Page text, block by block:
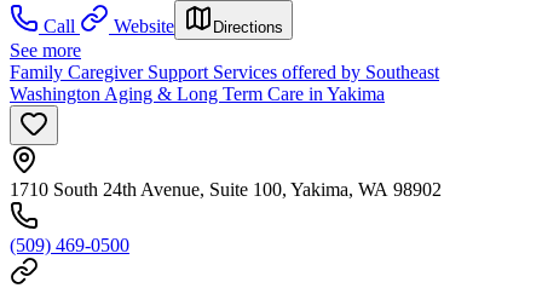
Call Website Directions
See more
Family Caregiver Support Services offered by Southeast
Washington Aging & Long Term Care in Yakima
1710 South 24th Avenue, Suite 100, Yakima, WA 98902
(509) 469-0500